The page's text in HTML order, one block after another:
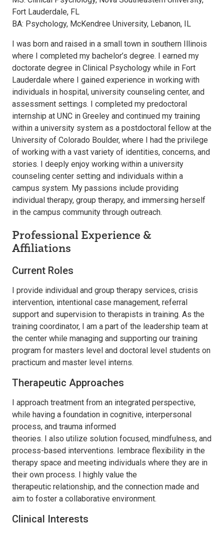
Fort Lauderdale, FL
BA: Psychology, McKendree University, Lebanon, IL
I was born and raised in a small town in southern Illinois
where I completed my bachelor’s degree. I earned my
doctorate degree in Clinical Psychology while in Fort
Lauderdale where I gained experience in working with
individuals in hospital, university counseling center, and
assessment settings. I completed my predoctoral
internship at UNC in Greeley and continued my training
within a university system as a postdoctoral fellow at the
University of Colorado Boulder, where I had the privilege
of working with a vast variety of identities, concerns, and
stories. I deeply enjoy working within a university
counseling center setting and individuals within a
campus system. My passions include providing
individual therapy, group therapy, and immersing herself
in the campus community through outreach.
Professional Experience &
Affiliations
Current Roles
I provide individual and group therapy services, crisis
intervention, intentional case management, referral
support and supervision to therapists in training. As the
training coordinator, I am a part of the leadership team at
the center while managing and supporting our training
program for masters level and doctoral level students on
practicum and master level interns.
Therapeutic Approaches
I approach treatment from an integrated perspective,
while having a foundation in cognitive, interpersonal
process, and trauma informed
theories. I also utilize solution focused, mindfulness, and
process-based interventions. Iembrace flexibility in the
therapy space and meeting individuals where they are in
their own process. I highly value the
therapeutic relationship, and the connection made and
aim to foster a collaborative environment.
Clinical Interests